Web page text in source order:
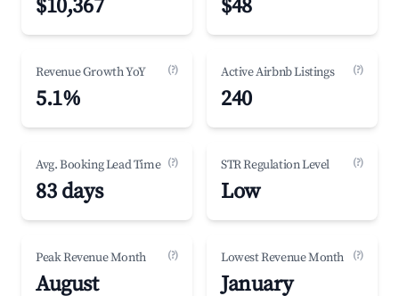
$10,367 $48
Revenue Growth YoY (?)
5.1%
Active Airbnb Listings (?)
240
Avg. Booking Lead Time (?)
83 days
STR Regulation Level (?)
Low
Peak Revenue Month (?)
August
Lowest Revenue Month (?)
January